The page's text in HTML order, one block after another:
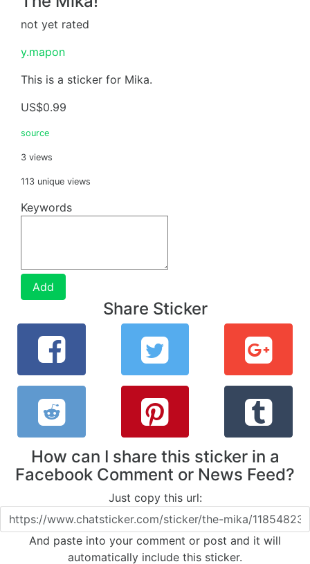
not yet rated
y.mapon
This is a sticker for Mika.
US$0.99
source
3 views
113 unique views
Keywords
Add
Share Sticker
How can I share this sticker in a
Facebook Comment or News Feed?
Just copy this url:
And paste into your comment or post and it will
automatically include this sticker.